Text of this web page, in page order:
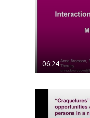
06:24